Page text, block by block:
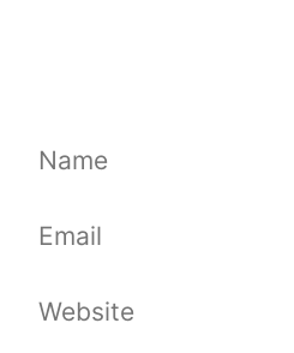
Name
Email
Website